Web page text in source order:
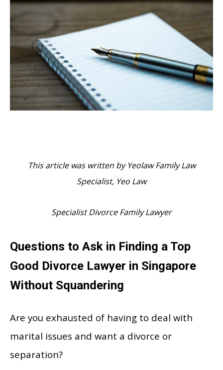
This article was written by Yeolaw Family Law
Specialist, Yeo Law
Specialist Divorce Family Lawyer
Questions to Ask in Finding a Top
Good Divorce Lawyer in Singapore
Without Squandering
Are you exhausted of having to deal with
marital issues and want a divorce or
separation?